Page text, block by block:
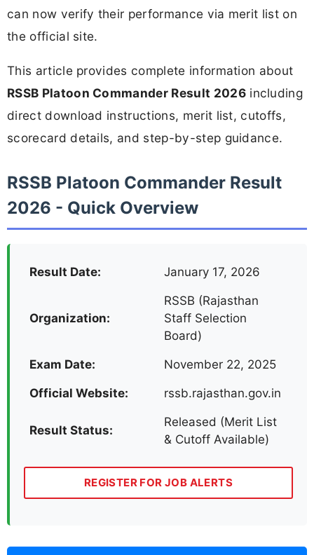
can now verify their performance via merit list on
the official site.
This article provides complete information about
RSSB Platoon Commander Result 2026including
direct download instructions, merit list, cutoffs,
scorecard details, and step-by-step guidance.
RSSB Platoon Commander Result
2026 - Quick Overview
Result Date: January 17, 2026
Organization:
RSSB (Rajasthan
Staff Selection
Board)
Exam Date: November 22, 2025
Official Website: rssb.rajasthan.gov.in
Result Status:
Released (Merit List
& Cutoff Available)
REGISTER FOR JOB ALERTS